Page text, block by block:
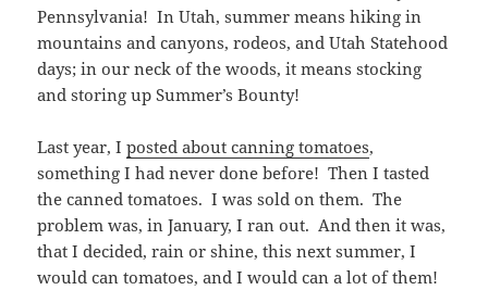
Pennsylvania! In Utah, summer means hiking in
mountains and canyons, rodeos, and Utah Statehood
days; in our neck of the woods, it means stocking
and storing up Summer’s Bounty!
Last year, Iposted about canning tomatoes,
something I had never done before! Then I tasted
the canned tomatoes. I was sold on them. The
problem was, in January, I ran out. And then it was,
that I decided, rain or shine, this next summer, I
would can tomatoes, and I would can a lot of them!